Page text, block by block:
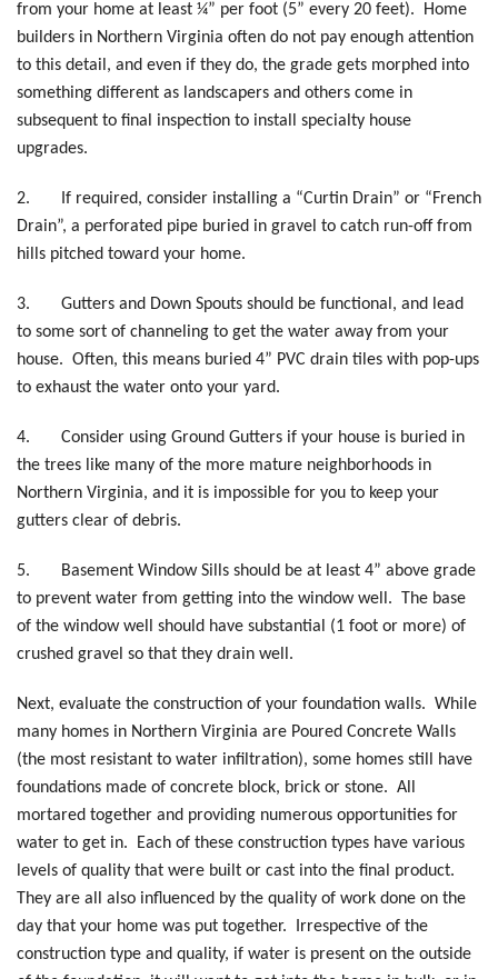
from your home at least ¼” per foot (5” every 20 feet). Home
builders in Northern Virginia often do not pay enough attention
to this detail, and even if they do, the grade gets morphed into
something different as landscapers and others come in
subsequent to final inspection to install specialty house
upgrades.
2.
If required, consider installing a “Curtin Drain” or “French
Drain”, a perforated pipe buried in gravel to catch run-off from
hills pitched toward your home.
3.
Gutters and Down Spouts should be functional, and lead
to some sort of channeling to get the water away from your
house. Often, this means buried 4” PVC drain tiles with pop-ups
to exhaust the water onto your yard.
4.
Consider using Ground Gutters if your house is buried in
the trees like many of the more mature neighborhoods in
Northern Virginia, and it is impossible for you to keep your
gutters clear of debris.
5.
Basement Window Sills should be at least 4” above grade
to prevent water from getting into the window well. The base
of the window well should have substantial (1 foot or more) of
crushed gravel so that they drain well.
Next, evaluate the construction of your foundation walls. While
many homes in Northern Virginia are Poured Concrete Walls
(the most resistant to water infiltration), some homes still have
foundations made of concrete block, brick or stone. All
mortared together and providing numerous opportunities for
water to get in. Each of these construction types have various
levels of quality that were built or cast into the final product.
They are all also influenced by the quality of work done on the
day that your home was put together. Irrespective of the
construction type and quality, if water is present on the outside